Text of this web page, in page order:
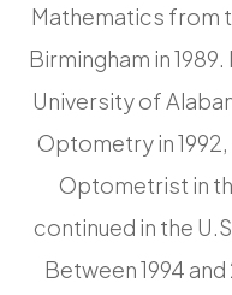
Mathematics from
Birmingham in
University of
Optometry in
Optometrist in
continued in the
Between 1994